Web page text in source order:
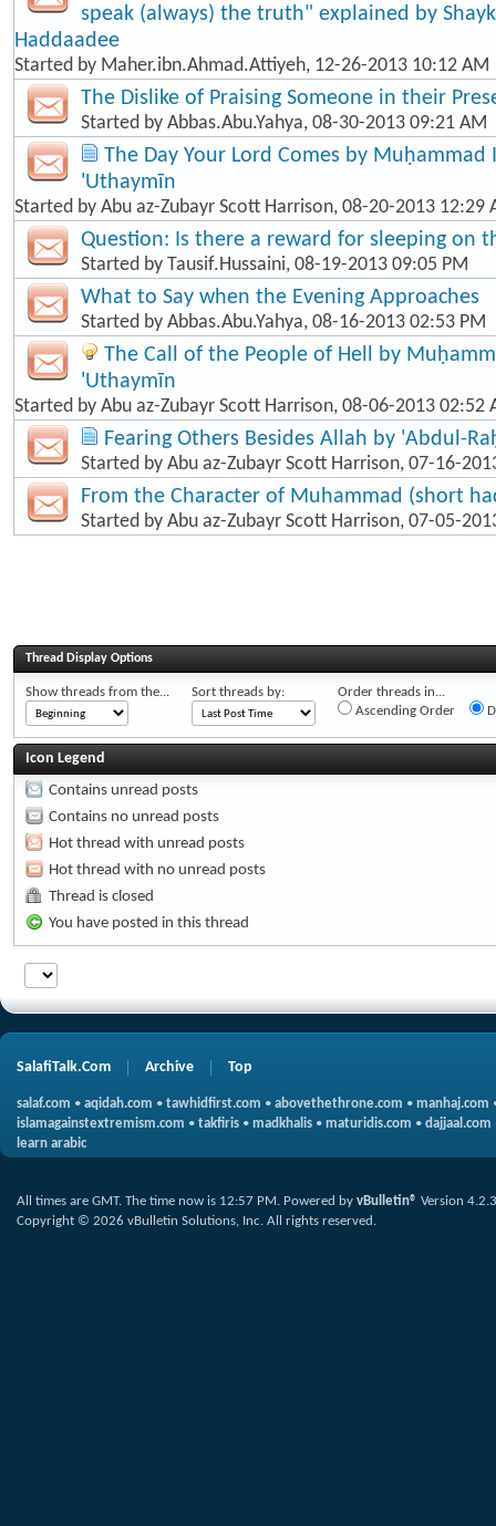
speak (always) the truth" explained by
Haddaadee
Started by Maher.ibn.Ahmad.Attiyeh, 12-26-2013 10:12 AM
The Dislike of Praising Someone in their
Started by Abbas.Abu.Yahya, 08-30-2013 09:21 AM
The Day Your Lord Comes by Muḥammad
'Uthaymīn
Started by Abu az-Zubayr Scott Harrison, 08-20-2013 12:29
Question: Is there a reward for sleeping on
Started by Tausif.Hussaini, 08-19-2013 09:05 PM
What to Say when the Evening Approaches
Started by Abbas.Abu.Yahya, 08-16-2013 02:53 PM
The Call of the People of Hell by
'Uthaymīn
Started by Abu az-Zubayr Scott Harrison, 08-06-2013 02:52
Fearing Others Besides Allah by 'Abdul-
Started by Abu az-Zubayr Scott Harrison, 07-16-
From the Character of Muhammad (short
Started by Abu az-Zubayr Scott Harrison, 07-05-
Thread Display Options
Show threads from the... Sort threads by:
Order threads in...
Ascending Order
Icon Legend
Contains unread posts
Contains no unread posts
Hot thread with unread posts
Hot thread with no unread posts
Thread is closed
You have posted in this thread
SalafiTalk.Com Archive Top
salaf.com • aqidah.com • tawhidfirst.com • abovethethrone.com • manhaj.com
islamagainstextremism.com • takfiris • madkhalis • maturidis.com • dajjaal.com
learn arabic
All times are GMT. The time now is 12:57 PM. Powered by vBulletin® Version 4.2.3
Copyright © 2026 vBulletin Solutions, Inc. All rights reserved.